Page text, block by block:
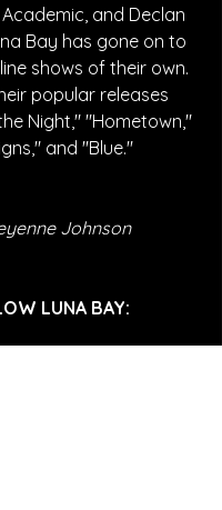
Academic, and Declan
Bay has gone on to
shows of their own.
popular releases
Night," "Hometown,"
and "Blue."
Johnson
LUNA BAY: